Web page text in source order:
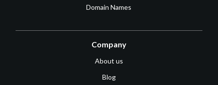
Domain Names
Company
About us
Blog